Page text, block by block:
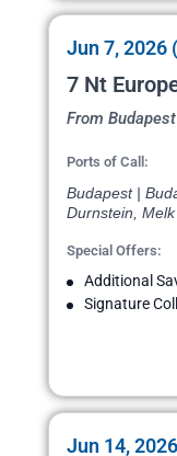
Jun 7, 2026
7 Nt
From Budapest
Ports of Call:
Budapest |
Durnstein,
Special Offers:
Additional
Signature
Jun 14,